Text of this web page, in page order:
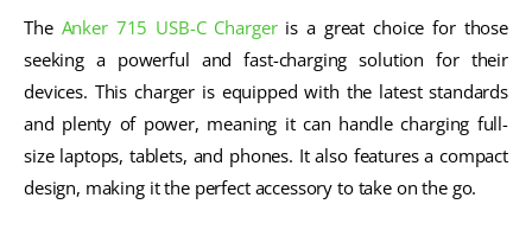
The Anker 715 USB-C Chargeris a great choice for those
seeking a powerful and fast-charging solution for their
devices. This charger is equipped with the latest standards
and plenty of power, meaning it can handle charging full-
size laptops, tablets, and phones. It also features a compact
design, making it the perfect accessory to take on the go.